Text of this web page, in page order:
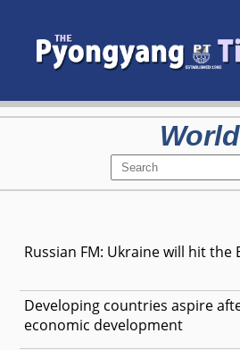
World
Russian FM: Ukraine will hit the
Developing countries aspire
economic development